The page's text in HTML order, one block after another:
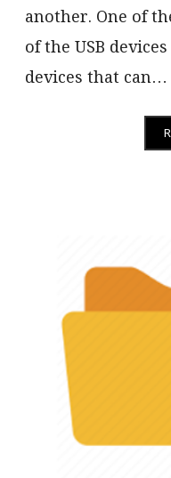
another. One of
of the USB
devices that can…